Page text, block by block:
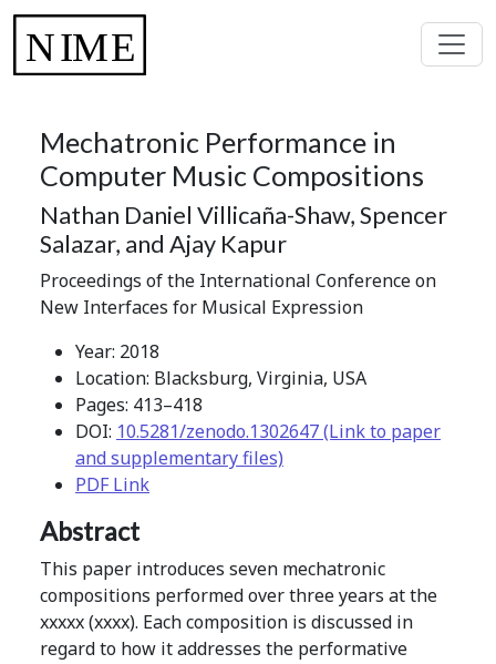
Mechatronic Performance in
Computer Music Compositions
Nathan Daniel Villicaña-Shaw, Spencer
Salazar, and Ajay Kapur
Proceedings of the International Conference on
New Interfaces for Musical Expression
Year: 2018
Location: Blacksburg, Virginia, USA
Pages: 413–418
DOI: 10.5281/zenodo.1302647 (Link to paper
and supplementary files)
PDF Link
Abstract
This paper introduces seven mechatronic
compositions performed over three years at the
xxxxx (xxxx). Each composition is discussed in
regard to how it addresses the performative